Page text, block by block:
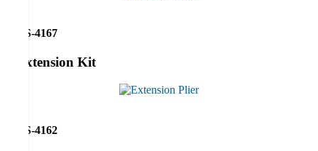
RS-4167
Extension Kit
RS-4162